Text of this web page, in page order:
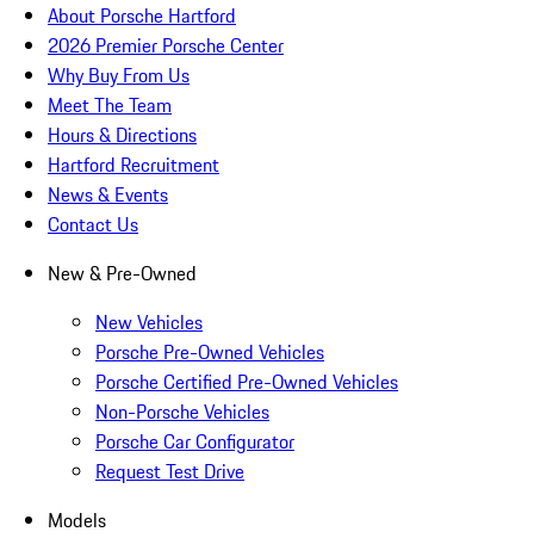
About Porsche Hartford
2026 Premier Porsche Center
Why Buy From Us
Meet The Team
Hours & Directions
Hartford Recruitment
News & Events
Contact Us
New & Pre-Owned
New Vehicles
Porsche Pre-Owned Vehicles
Porsche Certified Pre-Owned Vehicles
Non-Porsche Vehicles
Porsche Car Configurator
Request Test Drive
Models